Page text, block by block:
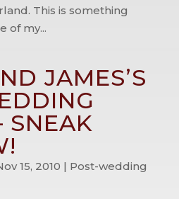
This is something
of my...
JAMES’S
SNEAK
15, 2010 | Post-wedding